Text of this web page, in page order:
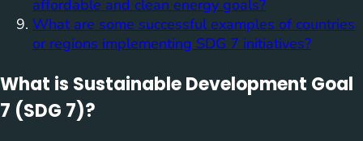
affordable and clean energy goals?
What are some successful examples of countries
or regions implementing SDG 7 initiatives?
What is Sustainable Development Goal
7 (SDG 7)?